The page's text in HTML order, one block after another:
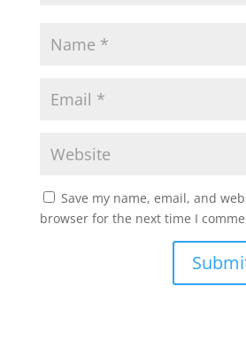
Save my name, email, and
browser for the next time I